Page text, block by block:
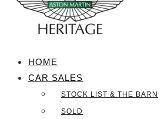
HOME
CAR SALES
STOCK LIST & THE BARN
SOLD